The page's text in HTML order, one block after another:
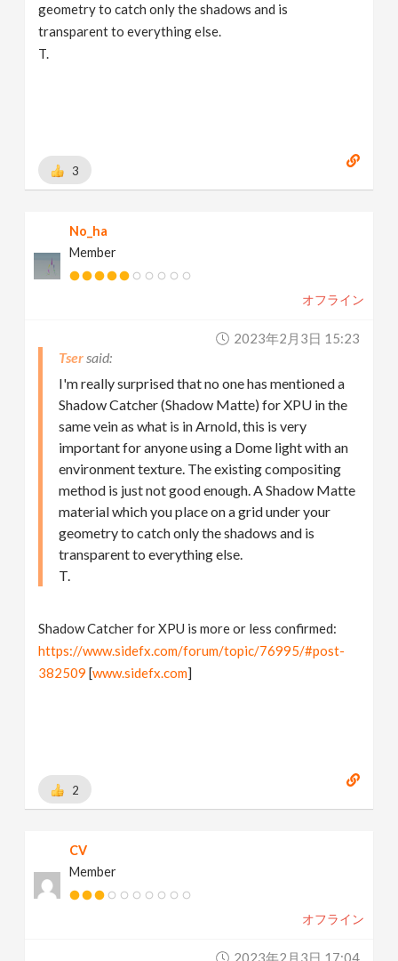
geometry to catch only the shadows and is
transparent to everything else.
T.
3
No_ha
Member
オフライン
2023年2月3日 15:23
Tser
I'm really surprised that no one has mentioned a
Shadow Catcher (Shadow Matte) for XPU in the
same vein as what is in Arnold, this is very
important for anyone using a Dome light with an
environment texture. The existing compositing
method is just not good enough. A Shadow Matte
material which you place on a grid under your
geometry to catch only the shadows and is
transparent to everything else.
T.
Shadow Catcher for XPU is more or less confirmed:
https://www.sidefx.com/forum/topic/76995/#post-
382509 [www.sidefx.com]
2
CV
Member
オフライン